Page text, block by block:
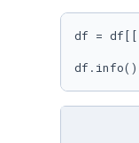
df = df[[
df.info()